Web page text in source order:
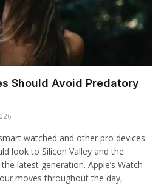
Should Avoid Predatory
watched and other pro devices
look to Silicon Valley and the
latest generation. Apple’s Watch
moves throughout the day,